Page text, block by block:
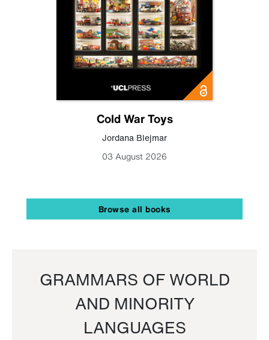
Cold War Toys
Jordana Blejmar
03 August 2026
Browse all books
GRAMMARS OF WORLD
AND MINORITY
LANGUAGES